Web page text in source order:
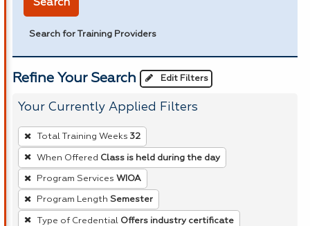
Search
Search for Training Providers
Refine Your Search Edit Filters
Your Currently Applied Filters
To
remove
a
filter,
press
Enter
Total Training Weeks 32
When Offered Class is held during the day
Program Services WIOA
Program Length Semester
Type of Credential Offers industry certificate